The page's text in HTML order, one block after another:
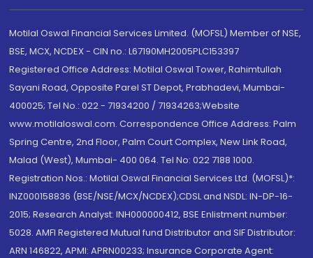
Motilal Oswal Financial Services Limited. (MOFSL) Member of NSE,
BSE, MCX, NCDEX - CIN no.: L67190MH2005PLC153397
Registered Office Address: Motilal Oswal Tower, Rahimtullah
Sayani Road, Opposite Parel ST Depot, Prabhadevi, Mumbai-
400025; Tel No.: 022 - 71934200 / 71934263;Website
www.motilaloswal.com. Correspondence Office Address: Palm
Spring Centre, 2nd Floor, Palm Court Complex, New Link Road,
Malad (West), Mumbai- 400 064. Tel No: 022 7188 1000.
Registration Nos.: Motilal Oswal Financial Services Ltd. (MOFSL)*:
INZ000158836 (BSE/NSE/MCX/NCDEX);CDSL and NSDL: IN-DP-16-
2015; Research Analyst: INH000000412, BSE Enlistment number:
5028. AMFI Registered Mutual fund Distributor and SIF Distributor:
ARN 146822, APMI: APRN00233; Insurance Corporate Agent: